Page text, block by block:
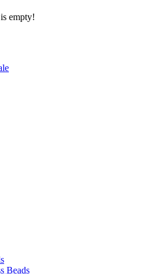
empty!
Beads